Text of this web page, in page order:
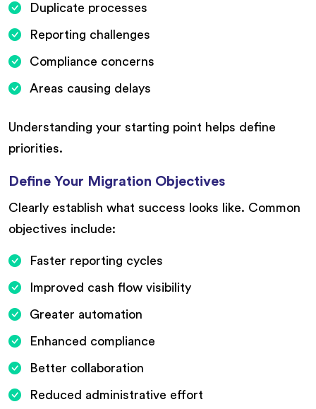
Duplicate processes
Reporting challenges
Compliance concerns
Areas causing delays
Understanding your starting point helps define
priorities.
Define Your Migration Objectives
Clearly establish what success looks like. Common
objectives include:
Faster reporting cycles
Improved cash flow visibility
Greater automation
Enhanced compliance
Better collaboration
Reduced administrative effort